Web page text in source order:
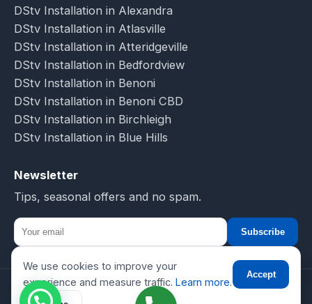
DStv Installation in Alexandra
DStv Installation in Atlasville
DStv Installation in Atteridgeville
DStv Installation in Bedfordview
DStv Installation in Benoni
DStv Installation in Benoni CBD
DStv Installation in Birchleigh
DStv Installation in Blue Hills
Newsletter
Tips, seasonal offers and no spam.
Subscribe
© 2026 DSTV Installations-SA. All rights reserved.
☎
We use cookies to improve your
experience and measure traffic. Learn more.
Accept